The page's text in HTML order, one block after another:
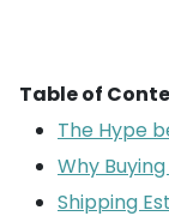
Table of
The Hype
Why
Shipping